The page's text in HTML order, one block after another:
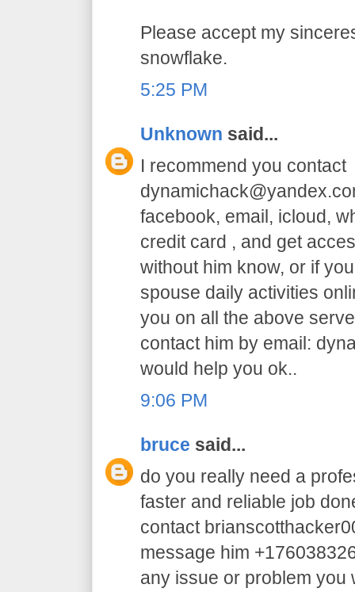
Please accept my
snowflake.
5:25 PM
Unknown said...
I recommend you contact
facebook, email, icloud,
credit card , and get
without him know, or if
spouse daily activities
you on all the above
contact him by email:
would help you ok..
9:06 PM
bruce said...
do you really need a
faster and reliable job
contact
message him
any issue or problem you